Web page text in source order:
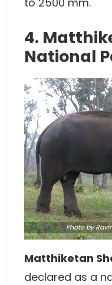
4.
National
Photoby
Matthiketan
declared as a